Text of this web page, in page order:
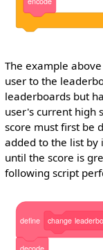
The example
user to the
leaderboards but
user's current high
score must first be
added to the list
until the score is
following script
define change